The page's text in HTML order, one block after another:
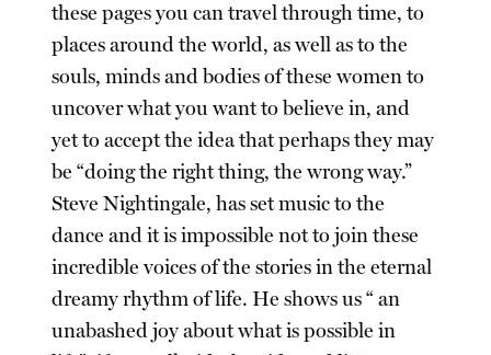
these pages you can travel through time, to
places around the world, as well as to the
souls, minds and bodies of these women to
uncover what you want to believe in, and
yet to accept the idea that perhaps they may
be “doing the right thing, the wrong way.”
Steve Nightingale, has set music to the
dance and it is impossible not to join these
incredible voices of the stories in the eternal
dreamy rhythm of life. He shows us “ an
unabashed joy about what is possible in